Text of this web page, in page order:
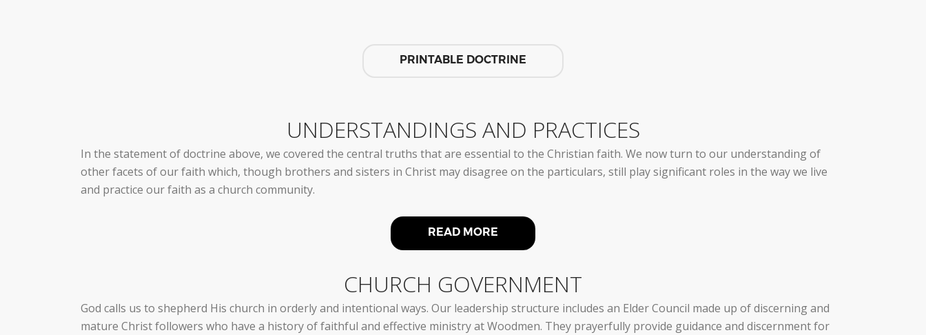
PRINTABLE DOCTRINE
UNDERSTANDINGS AND PRACTICES
In the statement of doctrine above, we covered the central truths that are essential to the Christian faith. We now turn to our understanding of
other facets of our faith which, though brothers and sisters in Christ may disagree on the particulars, still play significant roles in the way we live
and practice our faith as a church community.
READ MORE
CHURCH GOVERNMENT
God calls us to shepherd His church in orderly and intentional ways. Our leadership structure includes an Elder Council made up of discerning and
mature Christ followers who have a history of faithful and effective ministry at Woodmen. They prayerfully provide guidance and discernment for